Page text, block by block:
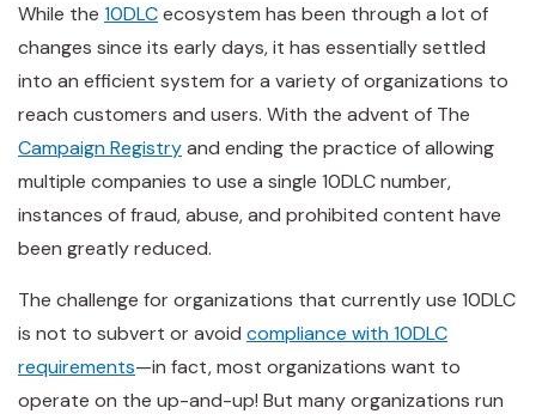
While the 10DLCecosystem has been through a lot of
changes since its early days, it has essentially settled
into an efficient system for a variety of organizations to
reach customers and users. With the advent of The
Campaign Registryand ending the practice of allowing
multiple companies to use a single 10DLC number,
instances of fraud, abuse, and prohibited content have
been greatly reduced.
The challenge for organizations that currently use 10DLC
is not to subvert or avoid compliance with 10DLC
requirements—in fact, most organizations want to
operate on the up-and-up! But many organizations run